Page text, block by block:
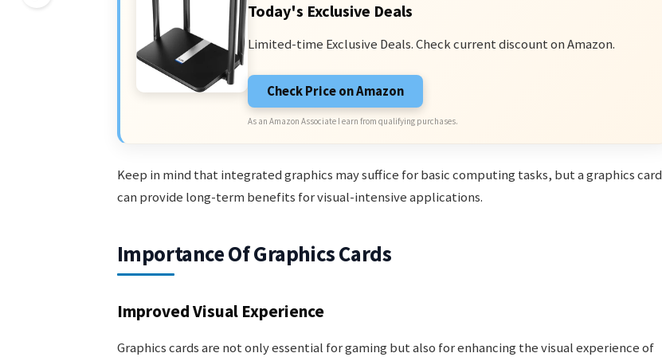
Today's Exclusive Deals
Limited-time Exclusive Deals. Check current discount on Amazon.
Check Price on Amazon
As an Amazon Associate I earn from qualifying purchases.
Keep in mind that integrated graphics may suffice for basic computing tasks, but a graphics card
can provide long-term benefits for visual-intensive applications.
Importance Of Graphics Cards
Improved Visual Experience
Graphics cards are not only essential for gaming but also for enhancing the visual experience of